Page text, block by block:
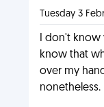
Tuesday 3
I don't
know that
over my
nonetheless.